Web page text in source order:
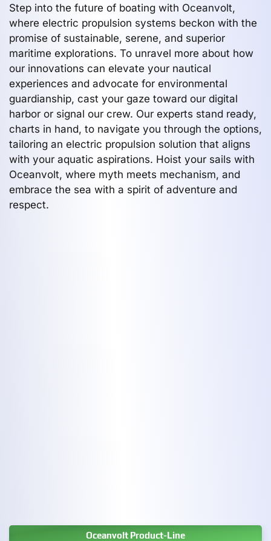
Step into the future of boating with Oceanvolt,
where electric propulsion systems beckon with the
promise of sustainable, serene, and superior
maritime explorations. To unravel more about how
our innovations can elevate your nautical
experiences and advocate for environmental
guardianship, cast your gaze toward our digital
harbor or signal our crew. Our experts stand ready,
charts in hand, to navigate you through the options,
tailoring an electric propulsion solution that aligns
with your aquatic aspirations. Hoist your sails with
Oceanvolt, where myth meets mechanism, and
embrace the sea with a spirit of adventure and
respect.
Oceanvolt Product-Line